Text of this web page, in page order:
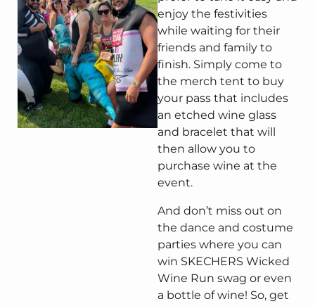
enjoy the festivities
while waiting for their
friends and family to
finish. Simply come to
the merch tent to buy
your pass that includes
an etched wine glass
and bracelet that will
then allow you to
purchase wine at the
event.
And don’t miss out on
the dance and costume
parties where you can
win SKECHERS Wicked
Wine Run swag or even
a bottle of wine! So, get